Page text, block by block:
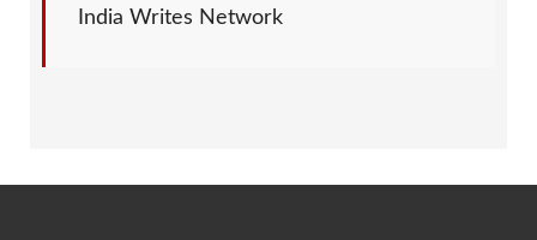
India Writes Network